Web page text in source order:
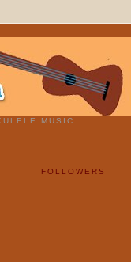
MUSIC.
FOLLOWERS